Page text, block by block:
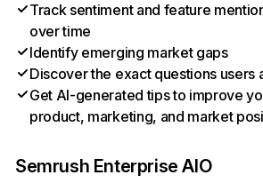
Track sentiment and feature
over time
Identify emerging market gaps
Discover the exact questions users
Get AI-generated tips to improve
product, marketing, and market
Semrush Enterprise AIO